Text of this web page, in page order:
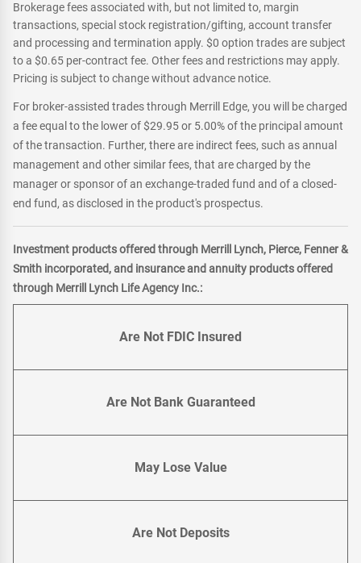
Brokerage fees associated with, but not limited to, margin
transactions, special stock registration/gifting, account transfer
and processing and termination apply. $0 option trades are subject
to a $0.65 per-contract fee. Other fees and restrictions may apply.
Pricing is subject to change without advance notice.
For broker-assisted trades through Merrill Edge, you will be charged
a fee equal to the lower of $29.95 or 5.00% of the principal amount
of the transaction. Further, there are indirect fees, such as annual
management and other similar fees, that are charged by the
manager or sponsor of an exchange-traded fund and of a closed-
end fund, as disclosed in the product's prospectus.
Investment products offered through Merrill Lynch, Pierce, Fenner &
Smith incorporated, and insurance and annuity products offered
through Merrill Lynch Life Agency Inc.:
Are Not FDIC Insured
Are Not Bank Guaranteed
May Lose Value
Are Not Deposits